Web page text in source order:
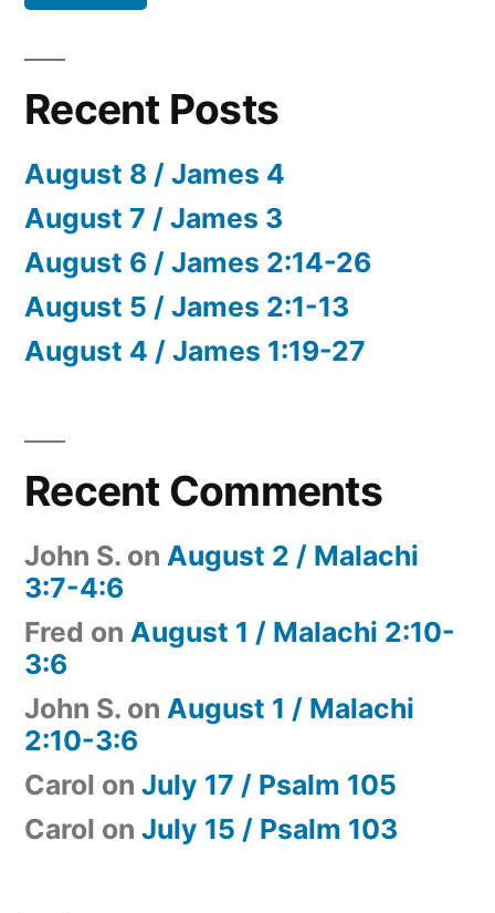
Recent Posts
August 8 / James 4
August 7 / James 3
August 6 / James 2:14-26
August 5 / James 2:1-13
August 4 / James 1:19-27
Recent Comments
John S. on August 2 / Malachi
3:7-4:6
Fred on August 1 / Malachi 2:10-
3:6
John S. on August 1 / Malachi
2:10-3:6
Carol on July 17 / Psalm 105
Carol on July 15 / Psalm 103